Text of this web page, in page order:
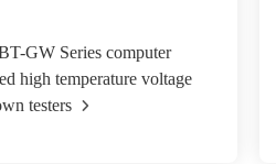
GW Series computer
high temperature voltage
testers